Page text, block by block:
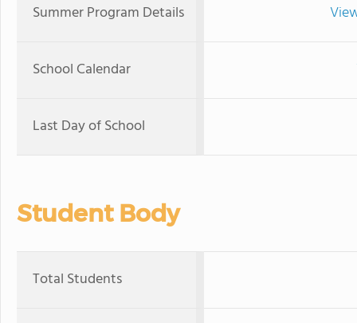
Summer Program Details
School Calendar
Last Day of School
Student Body
Total Students